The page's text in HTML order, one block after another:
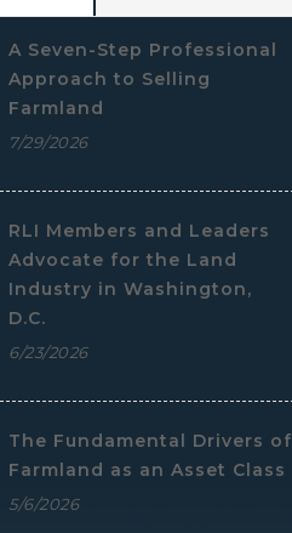
A Seven-Step Professional
Approach to Selling
Farmland
7/29/2026
RLI Members and Leaders
Advocate for the Land
Industry in Washington,
D.C.
6/23/2026
The Fundamental Drivers of
Farmland as an Asset Class
5/6/2026